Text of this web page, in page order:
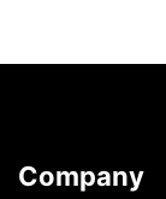
Company